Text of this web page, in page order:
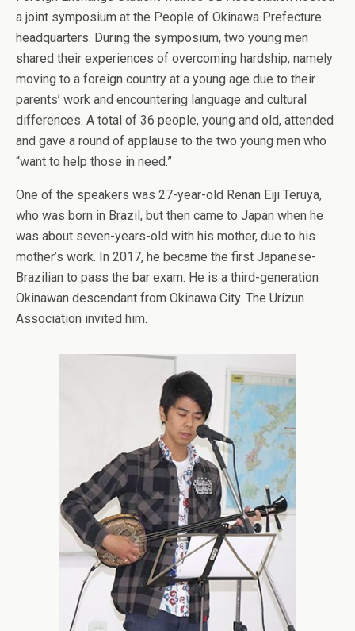
a joint symposium at the People of Okinawa Prefecture
headquarters. During the symposium, two young men
shared their experiences of overcoming hardship, namely
moving to a foreign country at a young age due to their
parents’ work and encountering language and cultural
differences. A total of 36 people, young and old, attended
and gave a round of applause to the two young men who
“want to help those in need.”
One of the speakers was 27-year-old Renan Eiji Teruya,
who was born in Brazil, but then came to Japan when he
was about seven-years-old with his mother, due to his
mother’s work. In 2017, he became the first Japanese-
Brazilian to pass the bar exam. He is a third-generation
Okinawan descendant from Okinawa City. The Urizun
Association invited him.